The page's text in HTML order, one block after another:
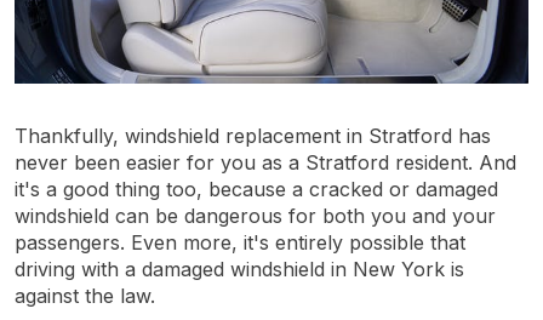
Thankfully, windshield replacement in Stratford has
never been easier for you as a Stratford resident. And
it's a good thing too, because a cracked or damaged
windshield can be dangerous for both you and your
passengers. Even more, it's entirely possible that
driving with a damaged windshield in New York is
against the law.